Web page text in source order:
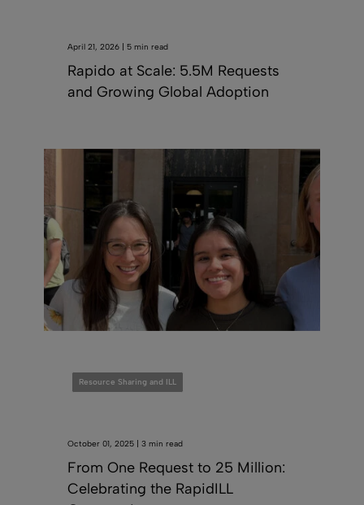
April 21, 2026 | 5 min read
Rapido at Scale: 5.5M Requests
and Growing Global Adoption
Resource Sharing and ILL
October 01, 2025 | 3 min read
From One Request to 25 Million:
Celebrating the RapidILL